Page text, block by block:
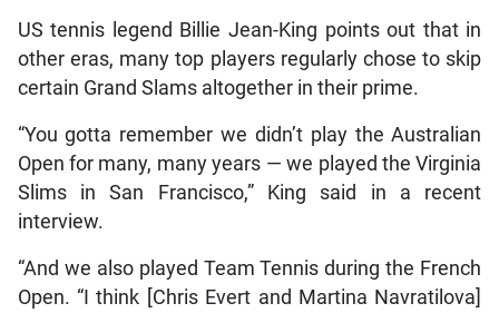
US tennis legend Billie Jean-King points out that in
other eras, many top players regularly chose to skip
certain Grand Slams altogether in their prime.
“You gotta remember we didn’t play the Australian
Open for many, many years — we played the Virginia
Slims in San Francisco,” King said in a recent
interview.
“And we also played Team Tennis during the French
Open. “I think [Chris Evert and Martina Navratilova]